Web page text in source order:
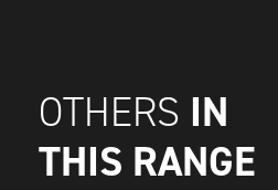
OTHERS IN
THIS RANGE